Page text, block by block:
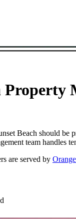
Beach should be
team handles
are served by